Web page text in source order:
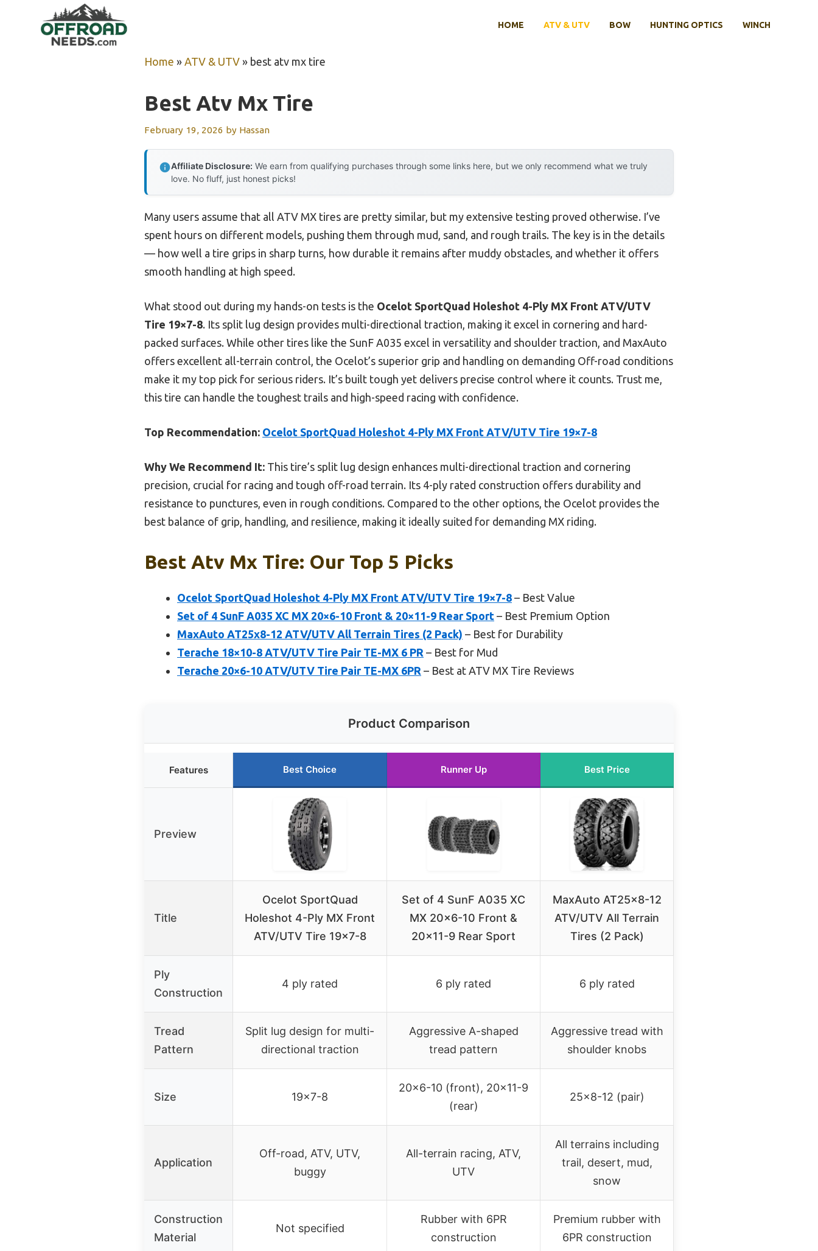
HOME ATV & UTV BOW HUNTING OPTICS WINCH
Home » ATV & UTV » best atv mx tire
Best Atv Mx Tire
February 19, 2026 by Hassan
Affiliate Disclosure: We earn from qualifying purchases through some links here, but we only recommend what we truly
love. No fluff, just honest picks!
Many users assume that all ATV MX tires are pretty similar, but my extensive testing proved otherwise. I’ve
spent hours on different models, pushing them through mud, sand, and rough trails. The key is in the details
— how well a tire grips in sharp turns, how durable it remains after muddy obstacles, and whether it offers
smooth handling at high speed.
What stood out during my hands-on tests is the Ocelot SportQuad Holeshot 4-Ply MX Front ATV/UTV
Tire 19×7-8. Its split lug design provides multi-directional traction, making it excel in cornering and hard-
packed surfaces. While other tires like the SunF A035 excel in versatility and shoulder traction, and MaxAuto
offers excellent all-terrain control, the Ocelot’s superior grip and handling on demanding Off-road conditions
make it my top pick for serious riders. It’s built tough yet delivers precise control where it counts. Trust me,
this tire can handle the toughest trails and high-speed racing with confidence.
Top Recommendation: Ocelot SportQuad Holeshot 4-Ply MX Front ATV/UTV Tire 19×7-8
Why We Recommend It: This tire’s split lug design enhances multi-directional traction and cornering
precision, crucial for racing and tough off-road terrain. Its 4-ply rated construction offers durability and
resistance to punctures, even in rough conditions. Compared to the other options, the Ocelot provides the
best balance of grip, handling, and resilience, making it ideally suited for demanding MX riding.
Best Atv Mx Tire: Our Top 5 Picks
Ocelot SportQuad Holeshot 4-Ply MX Front ATV/UTV Tire 19×7-8 – Best Value
Set of 4 SunF A035 XC MX 20×6-10 Front & 20×11-9 Rear Sport – Best Premium Option
MaxAuto AT25x8-12 ATV/UTV All Terrain Tires (2 Pack) – Best for Durability
Terache 18×10-8 ATV/UTV Tire Pair TE-MX 6 PR – Best for Mud
Terache 20×6-10 ATV/UTV Tire Pair TE-MX 6PR – Best at ATV MX Tire Reviews
Product Comparison
Features Best Choice Runner Up Best Price
Preview
Title
Ocelot SportQuad
Holeshot 4-Ply MX Front
ATV/UTV Tire 19×7-8
Set of 4 SunF A035 XC
MX 20×6-10 Front &
20×11-9 Rear Sport
MaxAuto AT25x8-12
ATV/UTV All Terrain
Tires (2 Pack)
Ply
Construction
4 ply rated 6 ply rated 6 ply rated
Tread
Pattern
Split lug design for multi-
directional traction
Aggressive A-shaped
tread pattern
Aggressive tread with
shoulder knobs
Size 19×7-8
20×6-10 (front), 20×11-9
(rear)
25×8-12 (pair)
Application
Off-road, ATV, UTV,
buggy
All-terrain racing, ATV,
UTV
All terrains including
trail, desert, mud,
snow
Construction
Material
Not specified
Rubber with 6PR
construction
Premium rubber with
6PR construction